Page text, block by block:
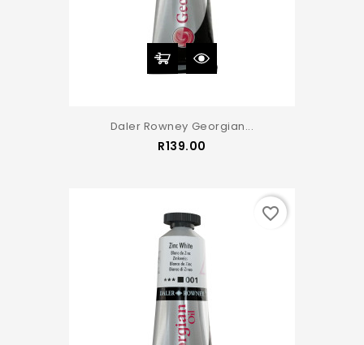
Daler Rowney Georgian...
R139.00
favorite_border